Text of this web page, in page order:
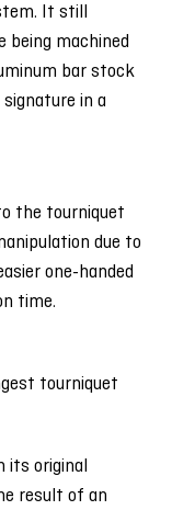
It still
being machined
bar stock
in a
the tourniquet
due to
one-handed
time.
tourniquet
its original
result of an